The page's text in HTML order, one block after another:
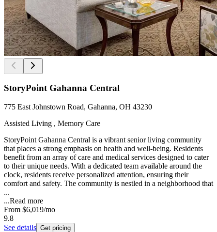
StoryPoint Gahanna Central
775 East Johnstown Road, Gahanna, OH 43230
Assisted Living , Memory Care
StoryPoint Gahanna Central is a vibrant senior living community
that places a strong emphasis on health and well-being. Residents
benefit from an array of care and medical services designed to cater
to their unique needs. With a dedicated team available around the
clock, residents receive personalized attention, ensuring their
comfort and safety. The community is nestled in a neighborhood that
...
...Read more
From $6,019/mo
9.8
See details Get pricing